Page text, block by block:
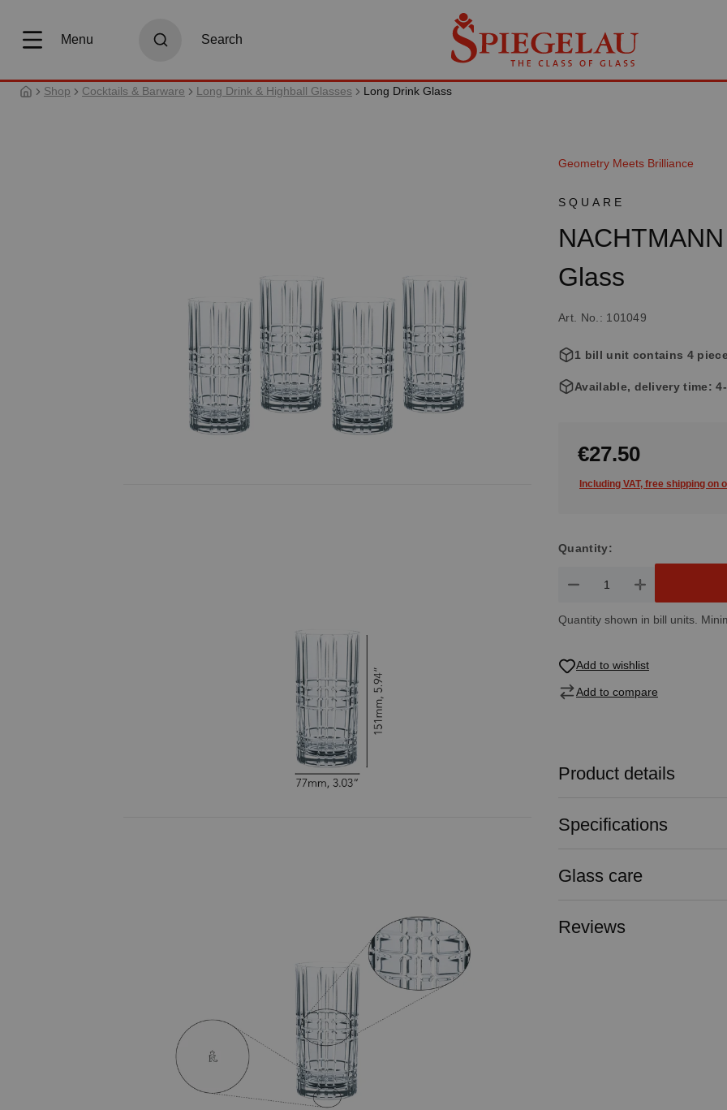
Menu
Search
Shop Cocktails & Barware Long Drink & Highball Glasses Long Drink Glass
Geometry Meets Brilliance
SQUARE
Glass
Art. No.: 101049
1 bill unit contains 4
Available, delivery time:
€27.50
Including VAT, free shipping on
Quantity:
Product Quantity: Enter the
Quantity shown in bill units.
Add to wishlist
Add to compare
Product details
Specifications
Glass care
Reviews